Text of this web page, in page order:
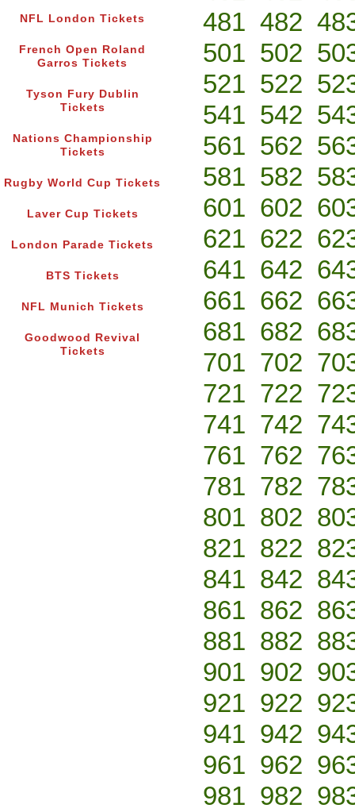
NFL London Tickets
French Open Roland
Garros Tickets
Tyson Fury Dublin
Tickets
Nations Championship
Tickets
Rugby World Cup Tickets
Laver Cup Tickets
London Parade Tickets
BTS Tickets
NFL Munich Tickets
Goodwood Revival
Tickets
481 482
501 502
521 522
541 542
561 562
581 582
601 602
621 622
641 642
661 662
681 682
701 702
721 722
741 742
761 762
781 782
801 802
821 822
841 842
861 862
881 882
901 902
921 922
941 942
961 962
981 982